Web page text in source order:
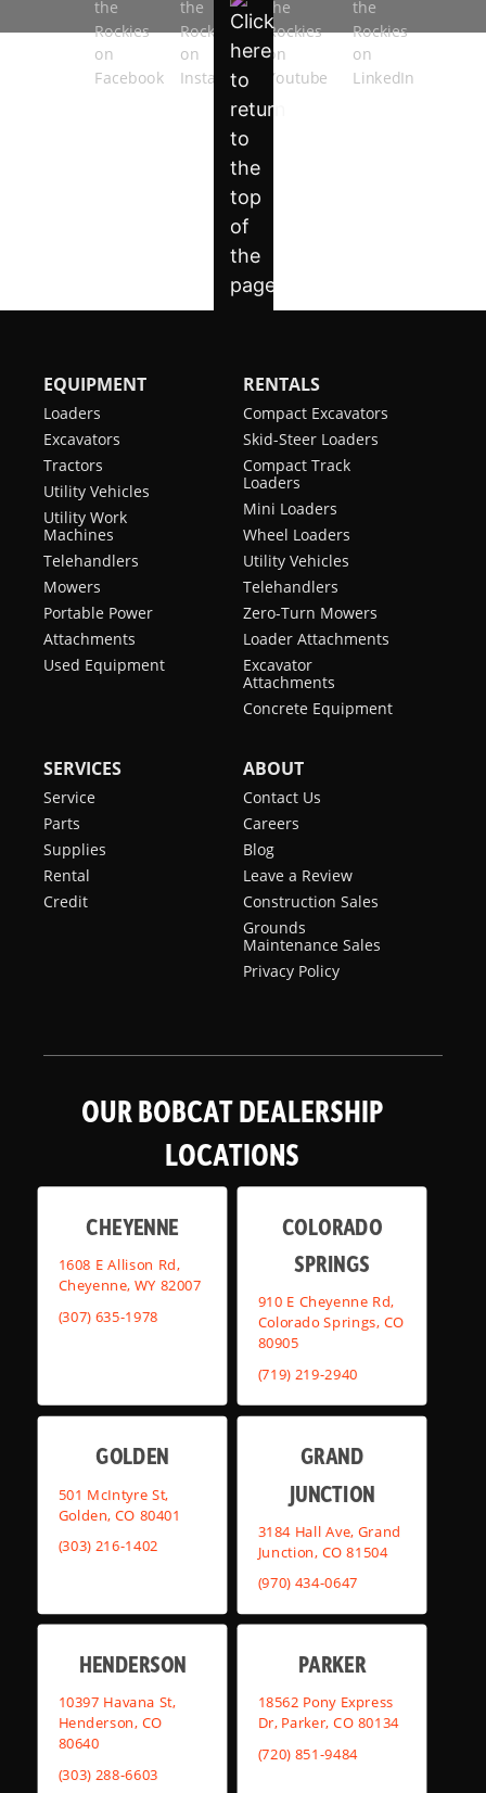
EQUIPMENT
Loaders
Excavators
Tractors
Utility Vehicles
Utility Work
Machines
Telehandlers
Mowers
Portable Power
Attachments
Used Equipment
RENTALS
Compact Excavators
Skid-Steer Loaders
Compact Track
Loaders
Mini Loaders
Wheel Loaders
Utility Vehicles
Telehandlers
Zero-Turn Mowers
Loader Attachments
Excavator
Attachments
Concrete Equipment
SERVICES
Service
Parts
Supplies
Rental
Credit
ABOUT
Contact Us
Careers
Blog
Leave a Review
Construction Sales
Grounds
Maintenance Sales
Privacy Policy
OUR BOBCAT DEALERSHIP
LOCATIONS
CHEYENNE
1608 E Allison Rd,
Cheyenne, WY 82007
(307) 635-1978
COLORADO
SPRINGS
910 E Cheyenne Rd,
Colorado Springs, CO
80905
(719) 219-2940
GOLDEN
501 McIntyre St,
Golden, CO 80401
(303) 216-1402
GRAND
JUNCTION
3184 Hall Ave, Grand
Junction, CO 81504
(970) 434-0647
HENDERSON
10397 Havana St,
Henderson, CO
80640
(303) 288-6603
PARKER
18562 Pony Express
Dr, Parker, CO 80134
(720) 851-9484